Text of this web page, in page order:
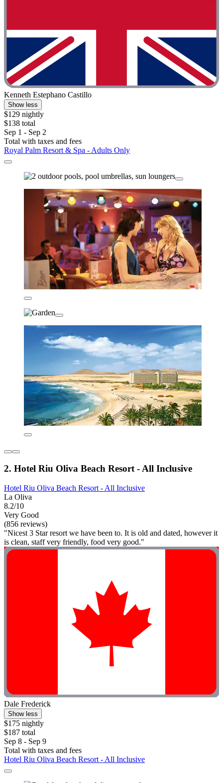
Kenneth Estephano Castillo
Show less
$129 nightly
$138 total
Sep 1 - Sep 2
Total with taxes and fees
Royal Palm Resort & Spa - Adults Only
2. Hotel Riu Oliva Beach Resort - All Inclusive
Hotel Riu Oliva Beach Resort - All Inclusive
La Oliva
8.2/10
Very Good
(856 reviews)
"Nicest 3 Star resort we have been to. It is old and dated, however it
is clean, staff very friendly, food very good."
Dale Frederick
Show less
$175 nightly
$187 total
Sep 8 - Sep 9
Total with taxes and fees
Hotel Riu Oliva Beach Resort - All Inclusive